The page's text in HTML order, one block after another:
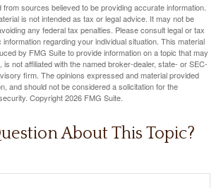
sources believed to be providing accurate information.
is not intended as tax or legal advice. It may not be
any federal tax penalties. Please consult legal or tax
regarding your individual situation. This material
by FMG Suite to provide information on a topic that may
not affiliated with the named broker-dealer, state- or SEC-
firm. The opinions expressed and material provided
and should not be considered a solicitation for the
Copyright2026 FMG Suite.
About This Topic?